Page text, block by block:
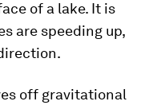
of a lake. It is
are speeding up,
off gravitational